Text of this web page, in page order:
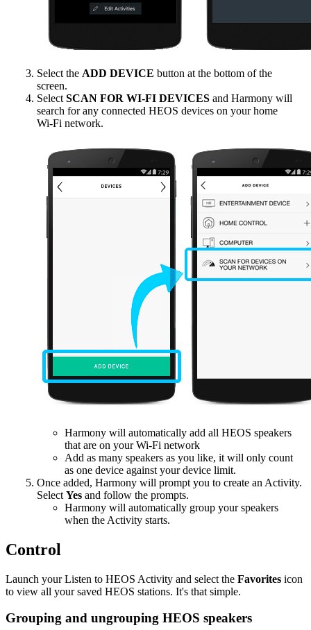
Select the ADD DEVICE button at the bottom of the
screen.
Select SCAN FOR WI‑FI DEVICES and Harmony will
search for any connected HEOS devices on your home
Wi‑Fi network.
Harmony will automatically add all HEOS speakers
that are on your Wi-Fi network
Add as many speakers as you like, it will only count
as one device against your device limit.
Once added, Harmony will prompt you to create an Activity.
Select Yes and follow the prompts.
Harmony will automatically group your speakers
when the Activity starts.
Control
Launch your Listen to HEOS Activity and select the Favorites icon
to view all your saved HEOS stations. It's that simple.
Grouping and ungrouping HEOS speakers